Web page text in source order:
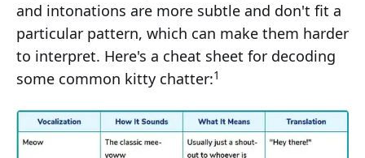
and intonations are more subtle and don't fit a
particular pattern, which can make them harder
to interpret. Here's a cheat sheet for decoding
some common kitty chatter:1